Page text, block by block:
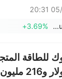
دولار، متجاوزة05/
Montauk Renewables, Inc.
+3.69%
للطاقة
بين 198